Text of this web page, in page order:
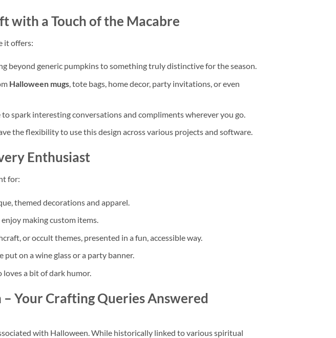
with a Touch of the Macabre
it offers:
beyond generic pumpkins to something truly distinctive for the season.
Halloween mugs, tote bags, home decor, party invitations, or even
spark interesting conversations and compliments wherever you go.
the flexibility to use this design across various projects and software.
Enthusiast
for:
themed decorations and apparel.
making custom items.
or occult themes, presented in a fun, accessible way.
put on a wine glass or a party banner.
a bit of dark humor.
Your Crafting Queries Answered
with Halloween. While historically linked to various spiritual